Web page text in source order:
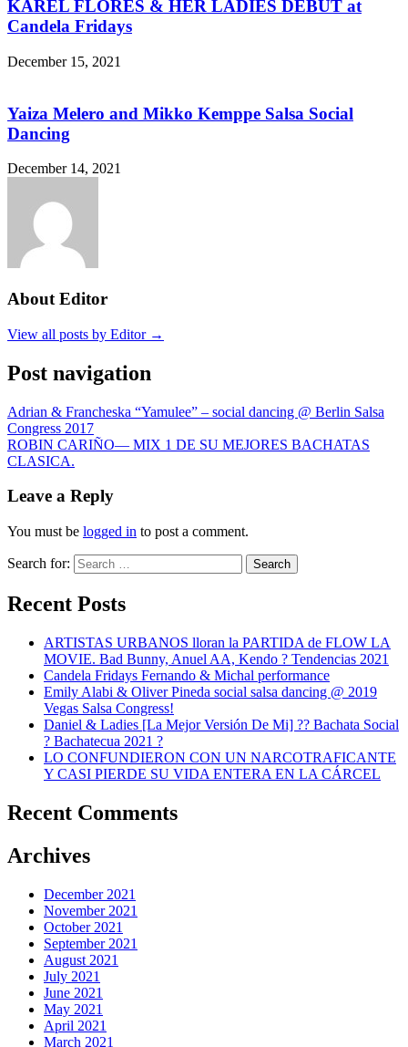
KAREL FLORES & HER LADIES DEBUT at
Candela Fridays
December 15, 2021
Yaiza Melero and Mikko Kemppe Salsa Social
Dancing
December 14, 2021
About Editor
View all posts by Editor →
Post navigation
Adrian & Francheska “Yamulee” – social dancing @ Berlin Salsa
Congress 2017
ROBIN CARIÑO— MIX 1 DE SU MEJORES BACHATAS
CLASICA.
Leave a Reply
You must be logged in to post a comment.
Search for: Search
Recent Posts
ARTISTAS URBANOS lloran la PARTIDA de FLOW LA
MOVIE. Bad Bunny, Anuel AA, Kendo ? Tendencias 2021
Candela Fridays Fernando & Michal performance
Emily Alabi & Oliver Pineda social salsa dancing @ 2019
Vegas Salsa Congress!
Daniel & Ladies [La Mejor Versión De Mi] ?? Bachata Social
? Bachatecua 2021 ?
LO CONFUNDIERON CON UN NARCOTRAFICANTE
Y CASI PIERDE SU VIDA ENTERA EN LA CÁRCEL
Recent Comments
Archives
December 2021
November 2021
October 2021
September 2021
August 2021
July 2021
June 2021
May 2021
April 2021
March 2021